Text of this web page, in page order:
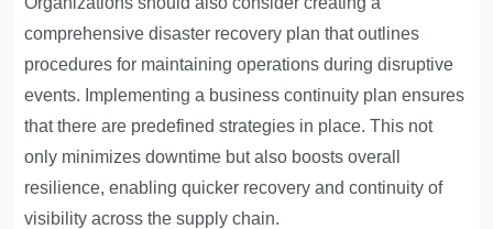
comprehensive disaster recovery plan that outlines
procedures for maintaining operations during disruptive
events. Implementing a business continuity plan ensures
that there are predefined strategies in place. This not
only minimizes downtime but also boosts overall
resilience, enabling quicker recovery and continuity of
visibility across the supply chain.